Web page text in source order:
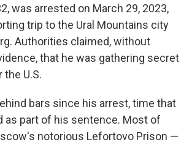
was arrested on March 29, 2023,
trip to the Ural Mountains city
Authorities claimed, without
that he was gathering secret
U.S.
bars since his arrest, time that
as part of his sentence. Most of
notorious Lefortovo Prison —